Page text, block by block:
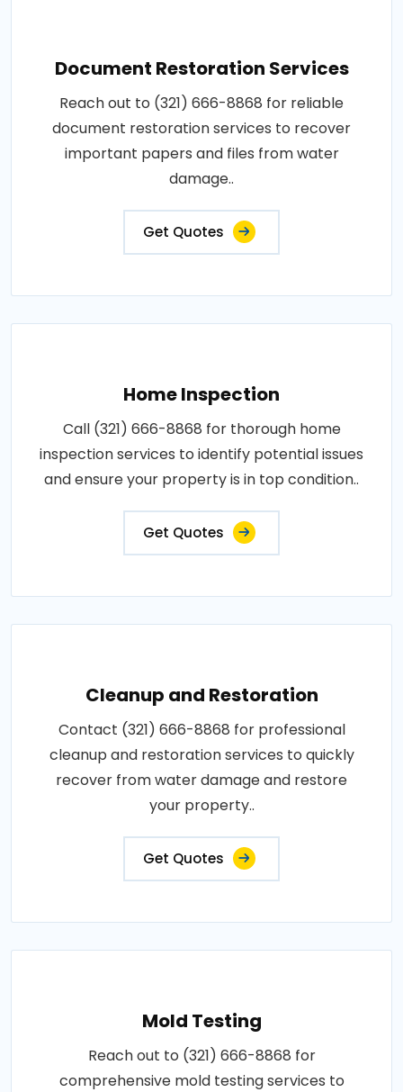
Document Restoration Services
Reach out to (321) 666-8868 for reliable
document restoration services to recover
important papers and files from water
damage..
Get Quotes
Home Inspection
Call (321) 666-8868 for thorough home
inspection services to identify potential issues
and ensure your property is in top condition..
Get Quotes
Cleanup and Restoration
Contact (321) 666-8868 for professional
cleanup and restoration services to quickly
recover from water damage and restore
your property..
Get Quotes
Mold Testing
Reach out to (321) 666-8868 for
comprehensive mold testing services to